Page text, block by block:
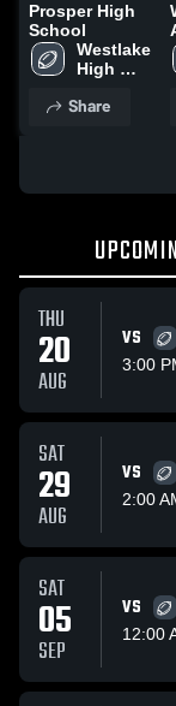
Prosper High
School
Westlake
High
(HS)
Share
THU
20
AUG
VS
3:00
SAT
29
AUG
VS
2:00
SAT
05
SEP
VS
12:00